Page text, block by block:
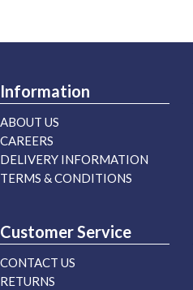
Information
ABOUT US
CAREERS
DELIVERY INFORMATION
TERMS & CONDITIONS
Customer Service
CONTACT US
RETURNS